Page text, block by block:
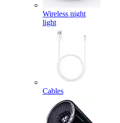
Wireless night
light
Cables